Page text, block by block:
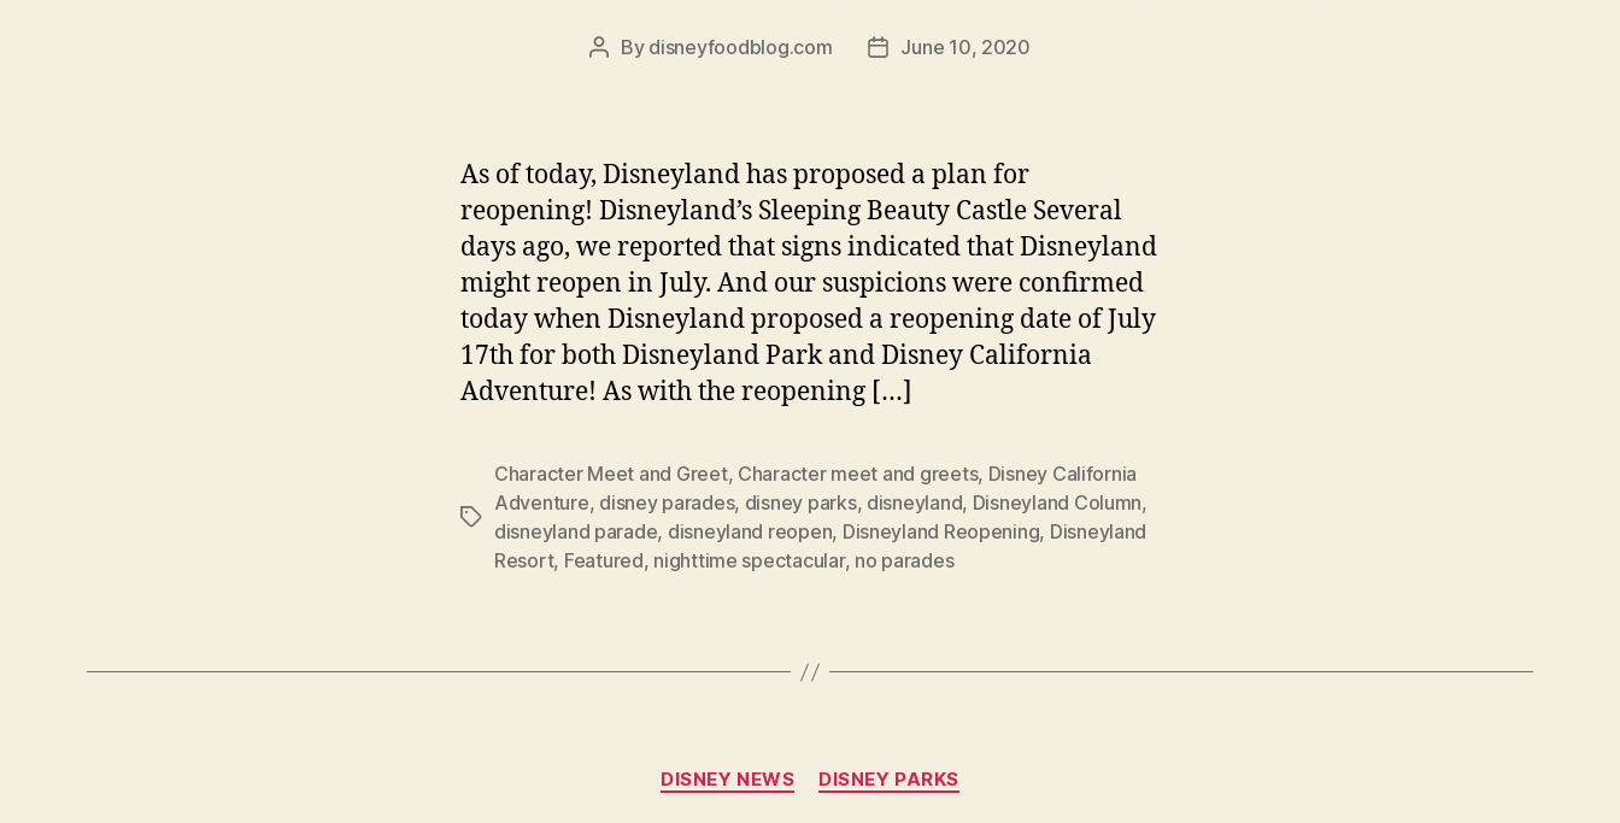
Post
By disneyfoodblog.com
PostJune 10, 2020
As of today, Disneyland has proposed a plan for
reopening! Disneyland’s Sleeping Beauty Castle Several
days ago, we reported that signs indicated that Disneyland
might reopen in July. And our suspicions were confirmed
today when Disneyland proposed a reopening date of July
17th for both Disneyland Park and Disney California
Adventure! As with the reopening […]
Tags
Character Meet and Greet, Character meet and greets, Disney California
Adventure, disney parades, disney parks, disneyland, Disneyland Column,
disneyland parade, disneyland reopen, Disneyland Reopening, Disneyland
Resort, Featured, nighttime spectacular, no parades
Categories
DISNEY NEWS DISNEY PARKS